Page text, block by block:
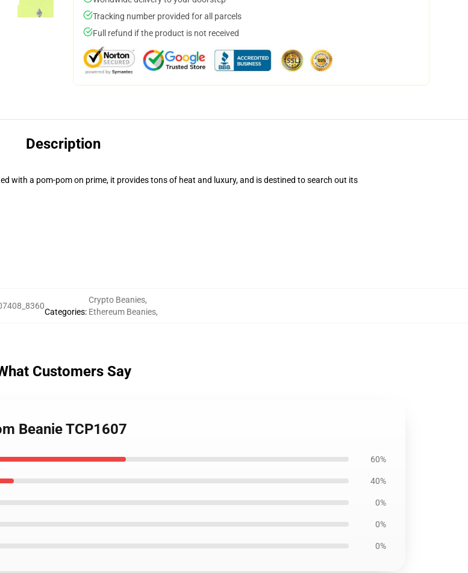
Tracking number provided for all parcels
Full refund if the product is not received
Description
with a pom-pom on prime, it provides tons of heat and luxury, and is destined to search out its
Categories:
Crypto Beanies,
Ethereum Beanies,
Customers Say
Beanie TCP1607
60%
40%
0%
0%
0%